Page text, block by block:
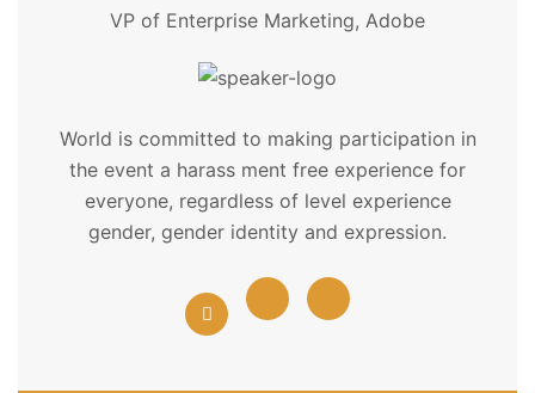
VP of Enterprise Marketing, Adobe
World is committed to making participation in
the event a harass ment free experience for
everyone, regardless of level experience
gender, gender identity and expression.